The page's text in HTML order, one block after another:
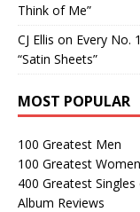
Think of Me”
CJ Ellis on Every No.
“Satin Sheets”
MOST POPULAR
100 Greatest Men
100 Greatest Women
400 Greatest
Album Reviews